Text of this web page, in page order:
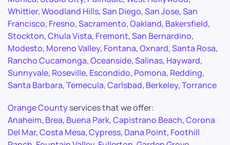
Whittier,Woodland Hills,San Diego,San Jose,San
Francisco, Fresno,Sacramento,Oakland, Bakersfield,
Stockton,Chula Vista, Fremont,San Bernardino,
Modesto, Moreno Valley, Fontana,Oxnard,Santa Rosa,
Rancho Cucamonga,Oceanside,Salinas, Hayward,
Sunnyvale, Roseville, Escondido, Pomona, Redding,
Santa Barbara,Temecula,Carlsbad, Berkeley,Torrance
Orange Countyservices that we offer:
Anaheim, Brea, Buena Park,Capistrano Beach,Corona
Del Mar,Costa Mesa,Cypress, Dana Point, Foothill